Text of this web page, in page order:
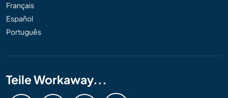
Français
Español
Português
Teile Workaway...